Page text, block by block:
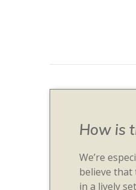
How is
We’re
believe that
in a lively